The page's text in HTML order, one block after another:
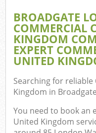
BROADGATE
COMMERCIAL
KINGDOM
EXPERT
UNITED
Searching for reliable
Kingdom in
You need to book an
United Kingdom